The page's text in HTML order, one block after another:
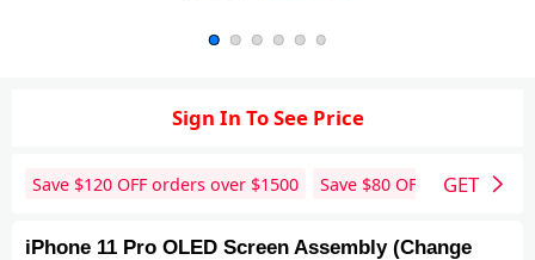
Sign In To See Price
Save $120 OFF orders over $1500 Save $80 OFF orders over
GET
iPhone 11 Pro OLED Screen Assembly (Change